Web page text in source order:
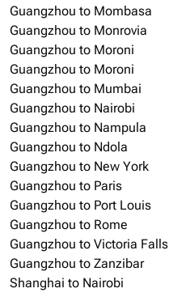
Guangzhou to Mombasa
Guangzhou to Monrovia
Guangzhou to Moroni
Guangzhou to Moroni
Guangzhou to Mumbai
Guangzhou to Nairobi
Guangzhou to Nampula
Guangzhou to Ndola
Guangzhou to New York
Guangzhou to Paris
Guangzhou to Port Louis
Guangzhou to Rome
Guangzhou to Victoria Falls
Guangzhou to Zanzibar
Shanghai to Nairobi